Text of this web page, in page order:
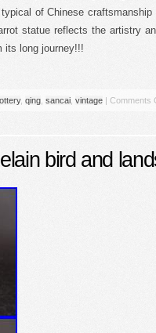
of Chinese
statue reflects the artistry
its long journey!!!
, qing sancai vintage | Comments
bird and